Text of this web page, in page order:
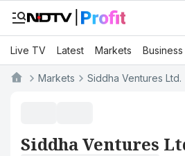
Live TV Latest Markets Business
Markets Siddha Ventures Ltd.
Siddha Ventures